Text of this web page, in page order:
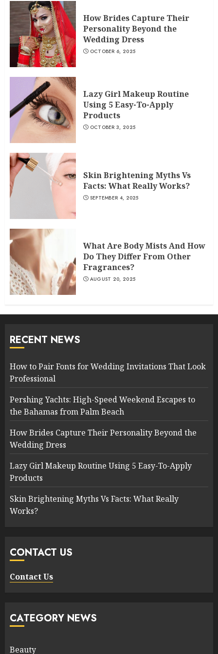
How Brides Capture Their
Personality Beyond the
Wedding Dress
OCTOBER 6, 2025
Lazy Girl Makeup Routine
Using 5 Easy-To-Apply
Products
OCTOBER 3, 2025
Skin Brightening Myths Vs
Facts: What Really Works?
SEPTEMBER 4, 2025
What Are Body Mists And How
Do They Differ From Other
Fragrances?
AUGUST 20, 2025
RECENT NEWS
How to Pair Fonts for Wedding Invitations That Look
Professional
Pershing Yachts: High-Speed Weekend Escapes to
the Bahamas from Palm Beach
How Brides Capture Their Personality Beyond the
Wedding Dress
Lazy Girl Makeup Routine Using 5 Easy-To-Apply
Products
Skin Brightening Myths Vs Facts: What Really
Works?
CONTACT US
Contact Us
CATEGORY NEWS
Beauty